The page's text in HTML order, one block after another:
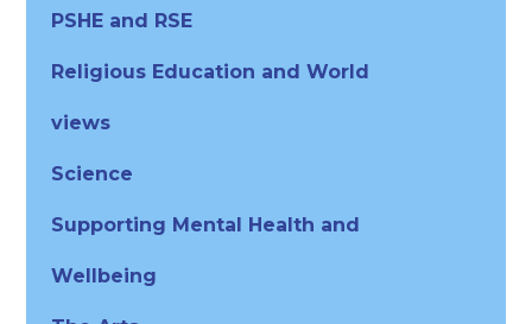
PSHE and RSE
Religious Education and World
views
Science
Supporting Mental Health and
Wellbeing